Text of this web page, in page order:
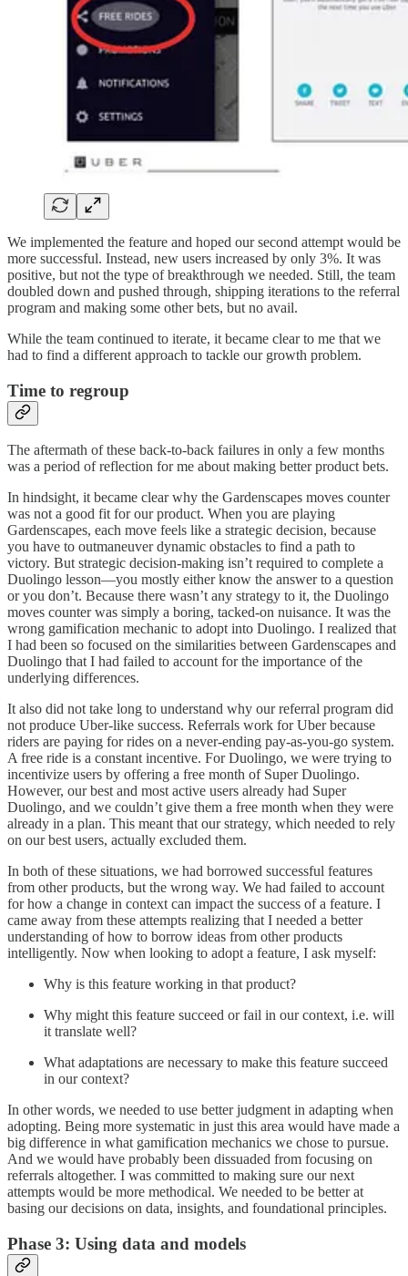
We implemented the feature and hoped our second attempt would be
more successful. Instead, new users increased by only 3%. It was
positive, but not the type of breakthrough we needed. Still, the team
doubled down and pushed through, shipping iterations to the referral
program and making some other bets, but no avail.
While the team continued to iterate, it became clear to me that we
had to find a different approach to tackle our growth problem.
Time to regroup
The aftermath of these back-to-back failures in only a few months
was a period of reflection for me about making better product bets.
In hindsight, it became clear why the Gardenscapes moves counter
was not a good fit for our product. When you are playing
Gardenscapes, each move feels like a strategic decision, because
you have to outmaneuver dynamic obstacles to find a path to
victory. But strategic decision-making isn’t required to complete a
Duolingo lesson—you mostly either know the answer to a question
or you don’t. Because there wasn’t any strategy to it, the Duolingo
moves counter was simply a boring, tacked-on nuisance. It was the
wrong gamification mechanic to adopt into Duolingo. I realized that
I had been so focused on the similarities between Gardenscapes and
Duolingo that I had failed to account for the importance of the
underlying differences.
It also did not take long to understand why our referral program did
not produce Uber-like success. Referrals work for Uber because
riders are paying for rides on a never-ending pay-as-you-go system.
A free ride is a constant incentive. For Duolingo, we were trying to
incentivize users by offering a free month of Super Duolingo.
However, our best and most active users already had Super
Duolingo, and we couldn’t give them a free month when they were
already in a plan. This meant that our strategy, which needed to rely
on our best users, actually excluded them.
In both of these situations, we had borrowed successful features
from other products, but the wrong way. We had failed to account
for how a change in context can impact the success of a feature. I
came away from these attempts realizing that I needed a better
understanding of how to borrow ideas from other products
intelligently. Now when looking to adopt a feature, I ask myself:
Why is this feature working in that product?
Why might this feature succeed or fail in our context, i.e. will
it translate well?
What adaptations are necessary to make this feature succeed
in our context?
In other words, we needed to use better judgment in adapting when
adopting. Being more systematic in just this area would have made a
big difference in what gamification mechanics we chose to pursue.
And we would have probably been dissuaded from focusing on
referrals altogether. I was committed to making sure our next
attempts would be more methodical. We needed to be better at
basing our decisions on data, insights, and foundational principles.
Phase 3: Using data and models